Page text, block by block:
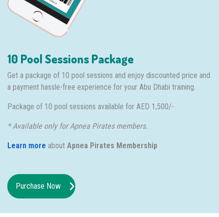
10 Pool Sessions Package
Get a package of 10 pool sessions and enjoy discounted price and
a payment hassle-free experience for your Abu Dhabi training.
Package of 10 pool sessions available for AED 1,500/-
* Available only for Apnea Pirates members.
Learn more about Apnea Pirates Membership
Purchase Now